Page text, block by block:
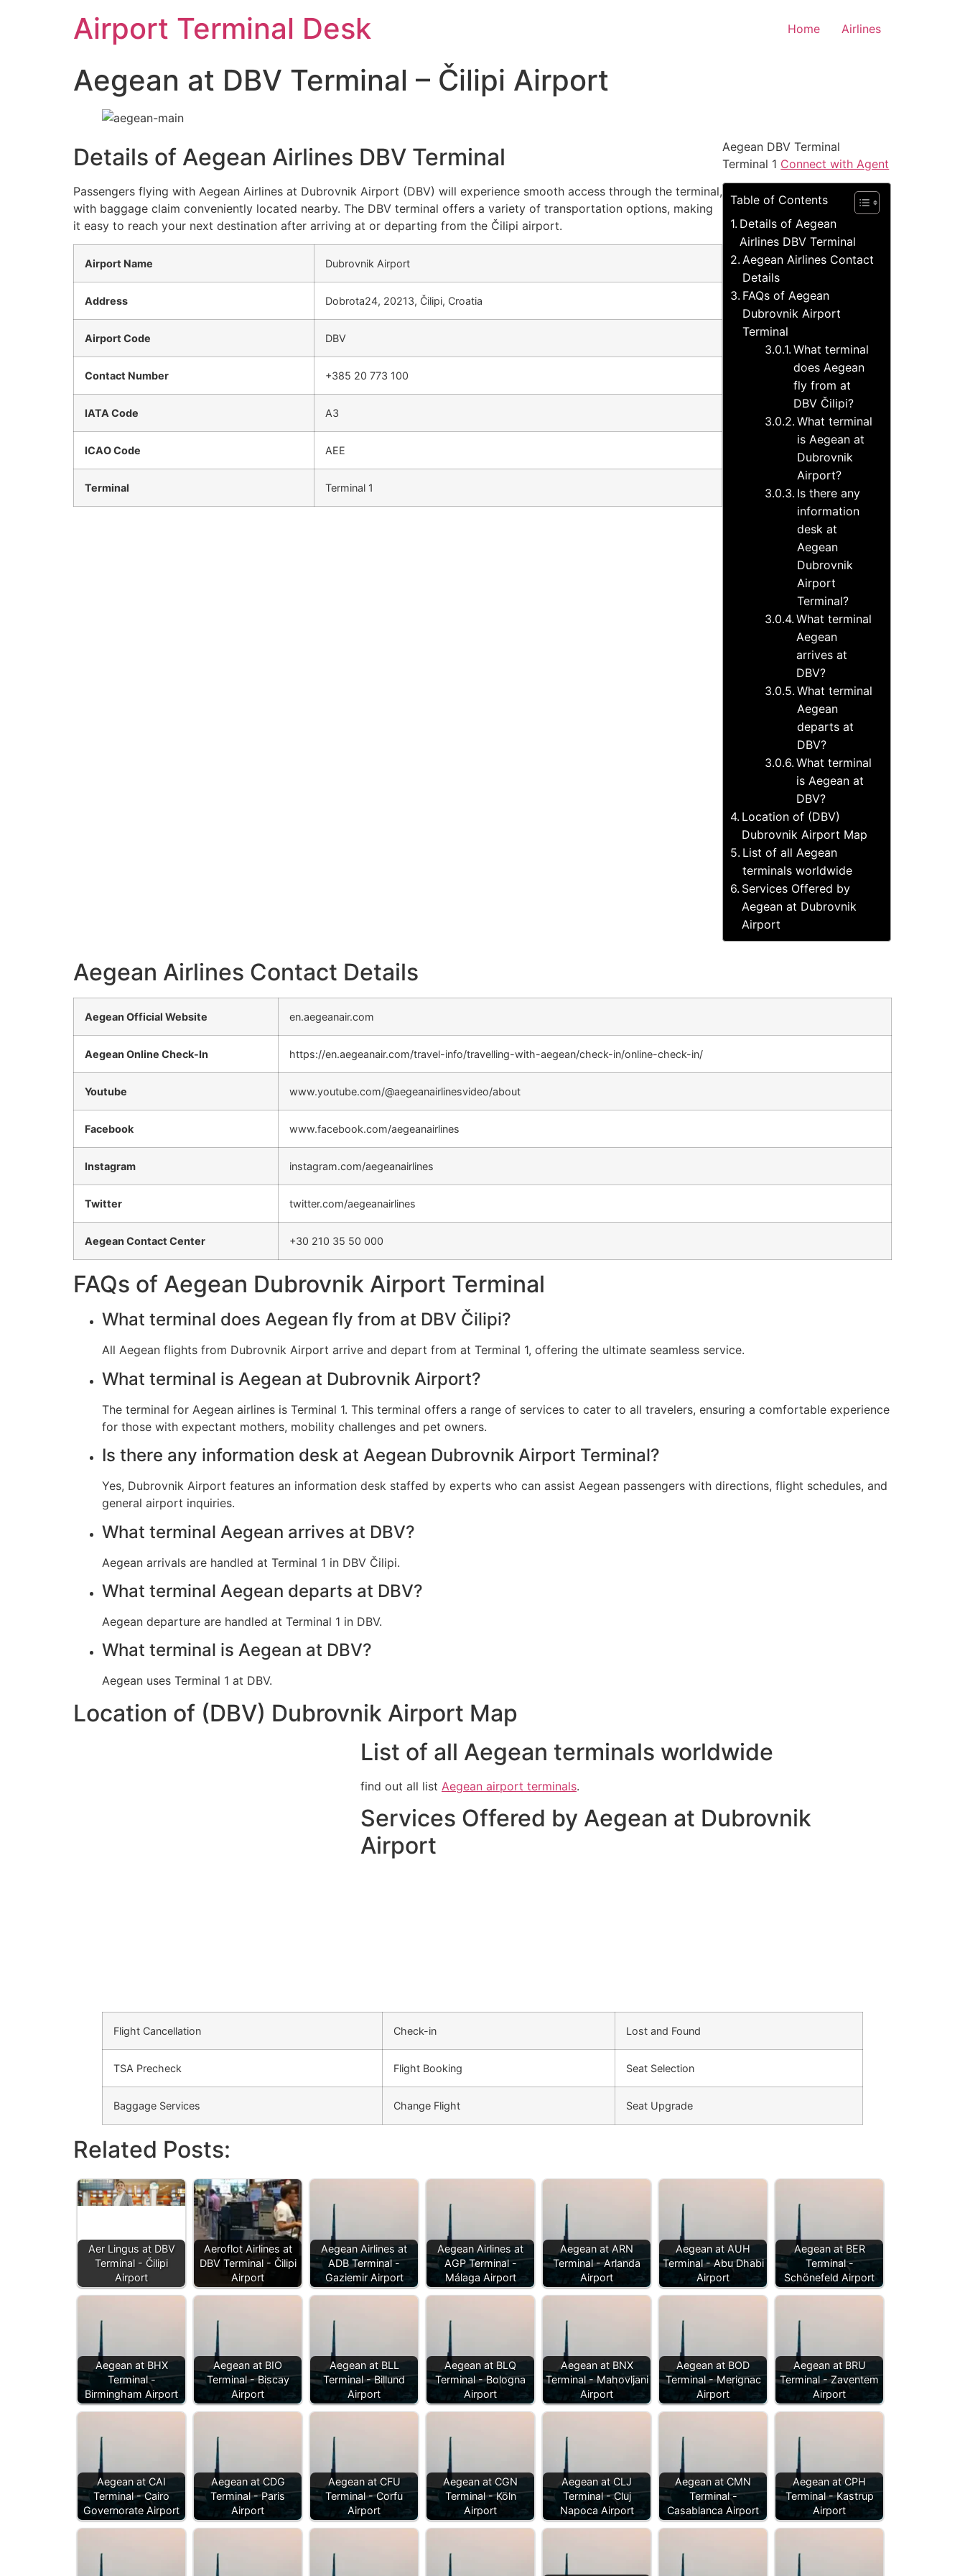
Airport Terminal Desk Home Airlines
Aegean at DBV Terminal – Čilipi Airport
Details of Aegean Airlines DBV Terminal
Passengers flying with Aegean Airlines at Dubrovnik Airport (DBV) will experience smooth access through the terminal,
with baggage claim conveniently located nearby. The DBV terminal offers a variety of transportation options, making
it easy to reach your next destination after arriving at or departing from the Čilipi airport.
Airport Name Dubrovnik Airport
Address Dobrota24, 20213, Čilipi, Croatia
Airport Code DBV
Contact Number +385 20 773 100
IATA Code A3
ICAO Code AEE
Terminal Terminal 1
Aegean DBV Terminal
Terminal 1 Connect with Agent
Table of Contents
Details of Aegean
Airlines DBV Terminal
Aegean Airlines Contact
Details
FAQs of Aegean
Dubrovnik Airport
Terminal
What terminal
does Aegean
fly from at
DBV Čilipi?
What terminal
is Aegean at
Dubrovnik
Airport?
Is there any
information
desk at
Aegean
Dubrovnik
Airport
Terminal?
What terminal
Aegean
arrives at
DBV?
What terminal
Aegean
departs at
DBV?
What terminal
is Aegean at
DBV?
Location of (DBV)
Dubrovnik Airport Map
List of all Aegean
terminals worldwide
Services Offered by
Aegean at Dubrovnik
Airport
Aegean Airlines Contact Details
Aegean Official Website en.aegeanair.com
Aegean Online Check-In https://en.aegeanair.com/travel-info/travelling-with-aegean/check-in/online-check-in/
Youtube www.youtube.com/@aegeanairlinesvideo/about
Facebook www.facebook.com/aegeanairlines
Instagram instagram.com/aegeanairlines
Twitter twitter.com/aegeanairlines
Aegean Contact Center +30 210 35 50 000
FAQs of Aegean Dubrovnik Airport Terminal
What terminal does Aegean fly from at DBV Čilipi?
All Aegean flights from Dubrovnik Airport arrive and depart from at Terminal 1, offering the ultimate seamless service.
What terminal is Aegean at Dubrovnik Airport?
The terminal for Aegean airlines is Terminal 1. This terminal offers a range of services to cater to all travelers, ensuring a comfortable experience
for those with expectant mothers, mobility challenges and pet owners.
Is there any information desk at Aegean Dubrovnik Airport Terminal?
Yes, Dubrovnik Airport features an information desk staffed by experts who can assist Aegean passengers with directions, flight schedules, and
general airport inquiries.
What terminal Aegean arrives at DBV?
Aegean arrivals are handled at Terminal 1 in DBV Čilipi.
What terminal Aegean departs at DBV?
Aegean departure are handled at Terminal 1 in DBV.
What terminal is Aegean at DBV?
Aegean uses Terminal 1 at DBV.
Location of (DBV) Dubrovnik Airport Map
List of all Aegean terminals worldwide
find out all list Aegean airport terminals.
Services Offered by Aegean at Dubrovnik
Airport
Flight Cancellation Check-in Lost and Found
TSA Precheck Flight Booking Seat Selection
Baggage Services Change Flight Seat Upgrade
Related Posts:
Aer Lingus at DBV
Terminal - Čilipi
Airport
Aeroflot Airlines at
DBV Terminal - Čilipi
Airport
Aegean Airlines at
ADB Terminal -
Gaziemir Airport
Aegean Airlines at
AGP Terminal -
Málaga Airport
Aegean at ARN
Terminal - Arlanda
Airport
Aegean at AUH
Terminal - Abu Dhabi
Airport
Aegean at BER
Terminal -
Schönefeld Airport
Aegean at BHX
Terminal -
Birmingham Airport
Aegean at BIO
Terminal - Biscay
Airport
Aegean at BLL
Terminal - Billund
Airport
Aegean at BLQ
Terminal - Bologna
Airport
Aegean at BNX
Terminal - Mahovljani
Airport
Aegean at BOD
Terminal - Merignac
Airport
Aegean at BRU
Terminal - Zaventem
Airport
Aegean at CAI
Terminal - Cairo
Governorate Airport
Aegean at CDG
Terminal - Paris
Airport
Aegean at CFU
Terminal - Corfu
Airport
Aegean at CGN
Terminal - Köln
Airport
Aegean at CLJ
Terminal - Cluj
Napoca Airport
Aegean at CMN
Terminal -
Casablanca Airport
Aegean at CPH
Terminal - Kastrup
Airport